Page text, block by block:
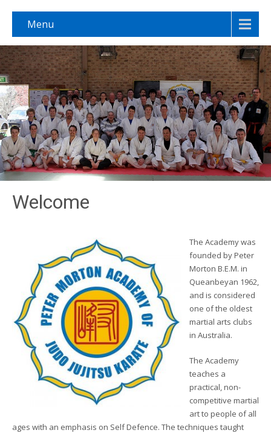
Menu
Welcome
The Academy was
founded by Peter
Morton B.E.M. in
Queanbeyan 1962,
and is considered
one of the oldest
martial arts clubs
in Australia.
The Academy
teaches a
practical, non-
competitive martial
art to people of all
ages with an emphasis on Self Defence. The techniques taught